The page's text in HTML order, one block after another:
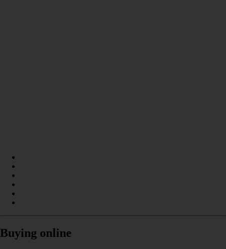
Buying online